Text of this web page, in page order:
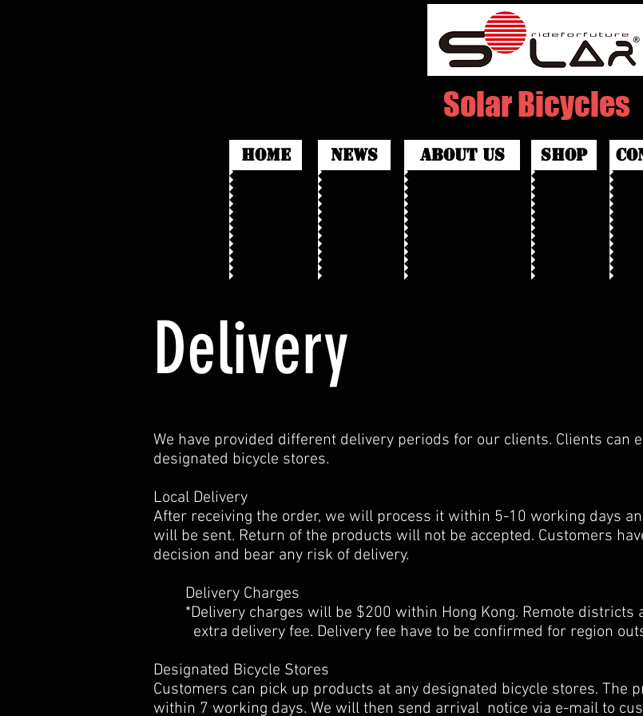
Solar Bicycles
HOME News about us shop
Delivery
We have provided different delivery periods for our clients. Clients can
designated bicycle stores.
Local Delivery
After receiving the order, we will process it within 5-10 working days
will be sent. Return of the products will not be accepted. Customers
decision and bear any risk of delivery.
Delivery Charges
*Delivery charges will be $200 within Hong Kong. Remote districts
extra delivery fee. Delivery fee have to be confirmed for region
Designated Bicycle Stores
Customers can pick up products at any designated bicycle stores. The
within 7 working days. We will then send arrival notice via e-mail to